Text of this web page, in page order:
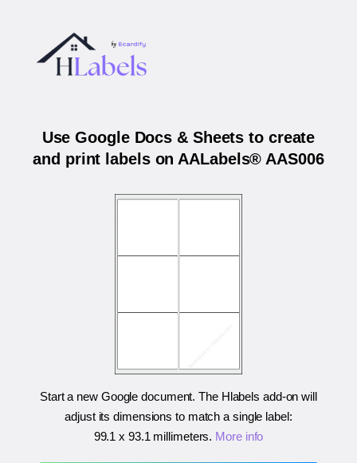
Use Google Docs & Sheets to create
and print labels on AALabels® AAS006
Start a new Google document. The Hlabels add-on will
adjust its dimensions to match a single label:
99.1 x 93.1 millimeters. More info